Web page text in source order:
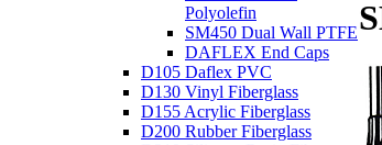
Polyolefin
SM450 Dual Wall PTFE
DAFLEX End Caps
D105 Daflex PVC
D130 Vinyl Fiberglass
D155 Acrylic Fiberglass
D200 Rubber Fiberglass